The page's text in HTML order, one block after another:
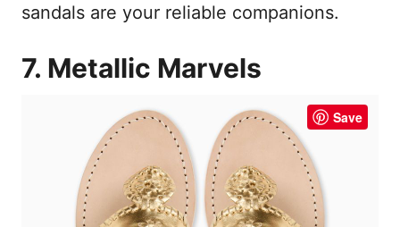
sandals are your reliable companions.
7. Metallic Marvels
Save